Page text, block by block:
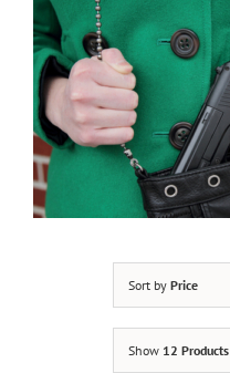
Sort by Price
Show 12 Products